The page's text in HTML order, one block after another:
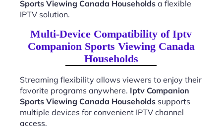
Sports Viewing Canada Households a flexible
IPTV solution.
Multi-Device Compatibility of Iptv
Companion Sports Viewing Canada
Households
Streaming flexibility allows viewers to enjoy their
favorite programs anywhere. Iptv Companion
Sports Viewing Canada Households supports
multiple devices for convenient IPTV channel
access.